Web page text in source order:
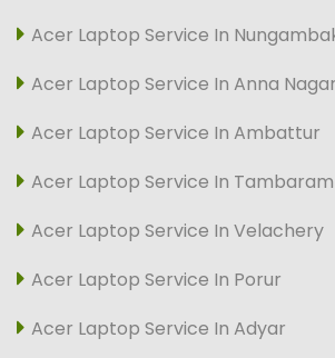
Acer Laptop Service In
Acer Laptop Service In Anna Nagar
Acer Laptop Service In Ambattur
Acer Laptop Service In Tambaram
Acer Laptop Service In Velachery
Acer Laptop Service In Porur
Acer Laptop Service In Adyar